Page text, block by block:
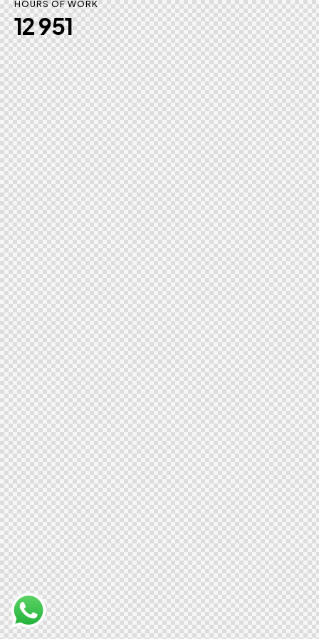
HOURS OF WORK
12 951